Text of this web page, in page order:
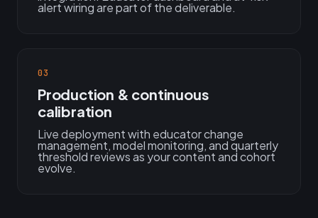
alert wiring are part of the deliverable.
03
Production & continuous
calibration
Live deployment with educator change
management, model monitoring, and quarterly
threshold reviews as your content and cohort
evolve.